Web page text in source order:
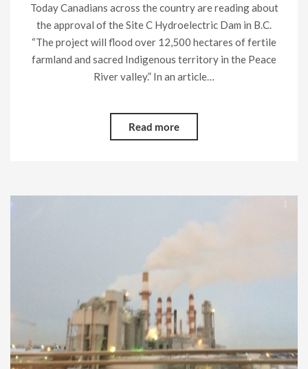
Today Canadians across the country are reading about
the approval of the Site C Hydroelectric Dam in B.C.
“The project will flood over 12,500 hectares of fertile
farmland and sacred Indigenous territory in the Peace
River valley.” In an article…
Read more